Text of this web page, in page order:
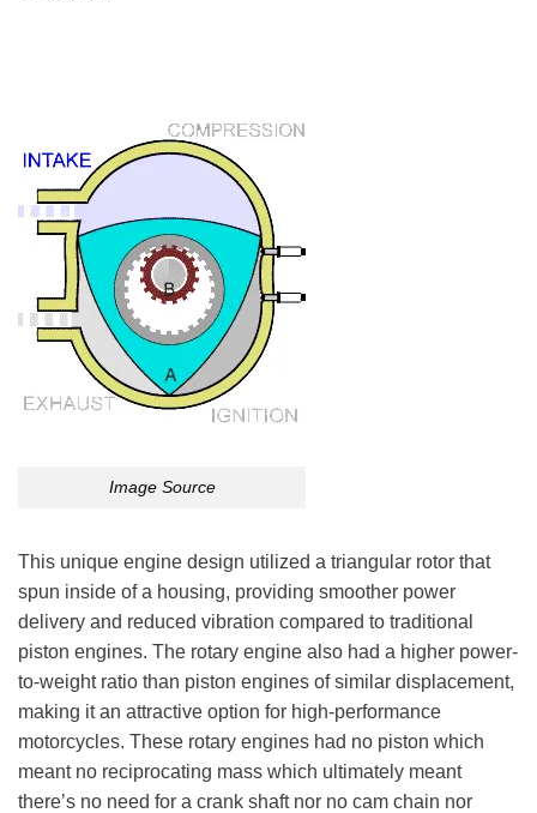
Image Source
This unique engine design utilized a triangular rotor that
spun inside of a housing, providing smoother power
delivery and reduced vibration compared to traditional
piston engines. The rotary engine also had a higher power-
to-weight ratio than piston engines of similar displacement,
making it an attractive option for high-performance
motorcycles. These rotary engines had no piston which
meant no reciprocating mass which ultimately meant
there’s no need for a crank shaft nor no cam chain nor